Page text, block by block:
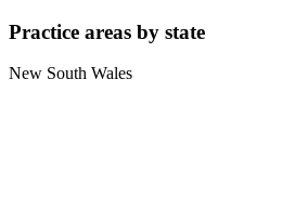
Practice areas by state
New South Wales